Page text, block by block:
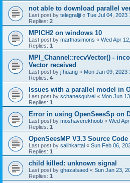
not able to download parallel
Last post by telegraljji « Tue Jul 04, 2023
Replies: 2
MPICH2 on windows 10
Last post by marthasimons « Wed Apr
Replies: 1
MPI_Channel::recvVector() -
Vector received
Last post by jfhuang « Mon Jan 09, 2023
Replies: 4
Issues with a parallel model in
Last post by schanesquivel « Mon Jun
Replies: 1
Error in using OpenSeesSp on
Last post by moshaverekhoob « Wed
Replies: 1
OpenSeesMP V3.3 Source Code
Last post by salihkartal « Sun Feb 06,
Replies: 1
child killed: unknown signal
Last post by ghazalsaed « Sun Jan 23,
Replies: 1